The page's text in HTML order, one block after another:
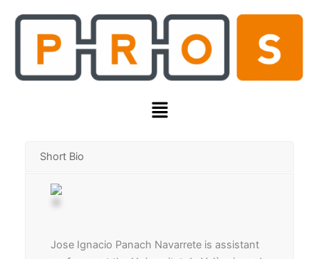
Menu
Short Bio
Jose Ignacio Panach Navarrete is assistant